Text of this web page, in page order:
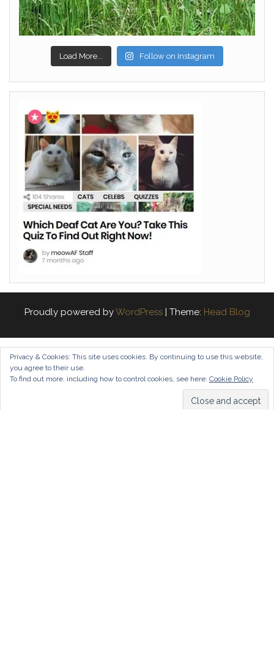
Load More... Follow on Instagram
Proudly powered byWordPress Theme: Head Blog
Privacy & Cookies: This site uses cookies. By continuing to use this website,
you agree to their use.
To find out more, including how to control cookies, see here: Cookie Policy